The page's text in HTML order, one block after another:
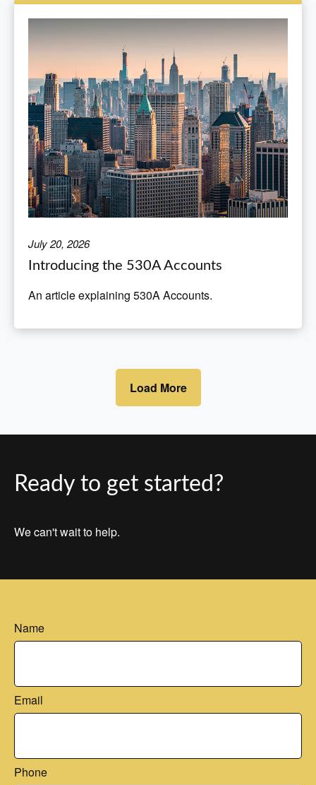
July 20, 2026
Introducing the 530A Accounts
An article explaining 530A Accounts.
Load More
Ready to get started?
We can't wait to help.
Name
Email
Phone